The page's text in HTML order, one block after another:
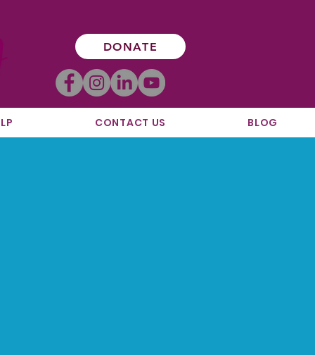
DONATE
CONTACT US BLOG